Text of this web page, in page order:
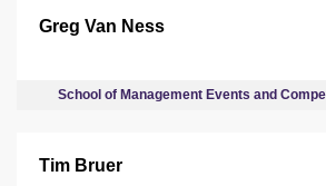
Greg Van Ness
School of Management Events and
Tim Bruer